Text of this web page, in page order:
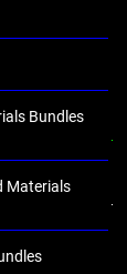
Bundles
Materials